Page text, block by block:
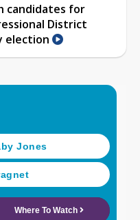
candidates for
District
election